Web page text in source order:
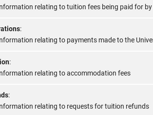
relating to tuition fees being paid for
:
relating to payments made to the
:
relating to accommodation fees
:
relating to requests for tuition refunds